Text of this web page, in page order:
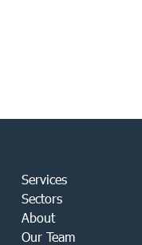
Services
Sectors
About
Our Team